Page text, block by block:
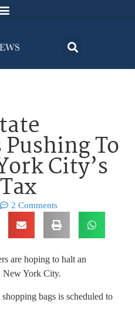
To
City’s
2 Comments
are hoping to halt an
New York City.
bags is scheduled to